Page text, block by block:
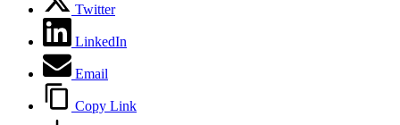
Twitter
LinkedIn
Email
Copy Link